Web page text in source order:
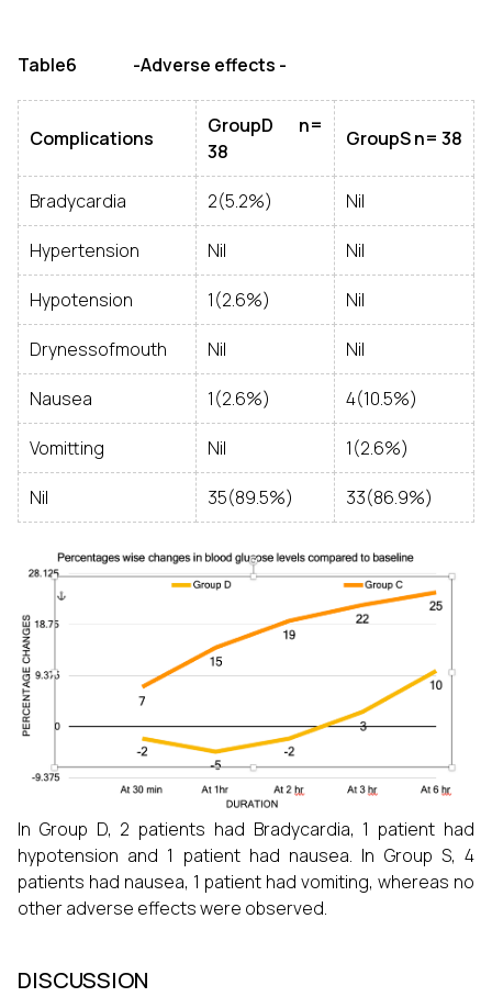
Table6 -Adverse effects -
Complications
GroupD n=
38
GroupS n= 38
Bradycardia 2(5.2%) Nil
Hypertension Nil Nil
Hypotension 1(2.6%) Nil
Drynessofmouth Nil Nil
Nausea 1(2.6%) 4(10.5%)
Vomitting Nil 1(2.6%)
Nil 35(89.5%) 33(86.9%)
In Group D, 2 patients had Bradycardia, 1 patient had
hypotension and 1 patient had nausea. In Group S, 4
patients had nausea, 1 patient had vomiting, whereas no
other adverse effects were observed.
DISCUSSION